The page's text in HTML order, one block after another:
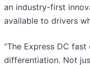
an industry-first
available to drivers
“The Express DC
differentiation. Not